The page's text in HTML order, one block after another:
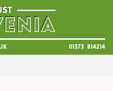
01373 814214